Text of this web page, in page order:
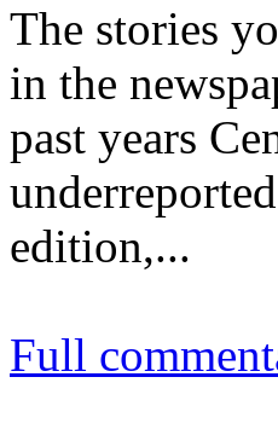
The stories
in the
past years
edition,...
Full